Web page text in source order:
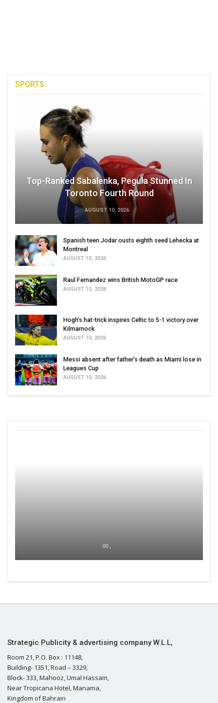
SPORTS
Top-Ranked Sabalenka, Pegula Stunned In
Toronto Fourth Round
AUGUST 10, 2026
Spanish teen Jodar ousts eighth seed Lehecka at
Montreal
AUGUST 10, 2026
Raul Fernandez wins British MotoGP race
AUGUST 10, 2026
Hogh’s hat-trick inspires Celtic to 5-1 victory over
Kilmarnock
AUGUST 10, 2026
Messi absent after father’s death as Miami lose in
Leagues Cup
AUGUST 10, 2026
00 ,
Strategic Publicity & advertising company W.L.L,
Room 21, P.O. Box : 11148,
Building- 1351, Road – 3329,
Block- 333, Mahooz, Umal Hassam,
Near Tropicana Hotel, Manama,
Kingdom of Bahrain